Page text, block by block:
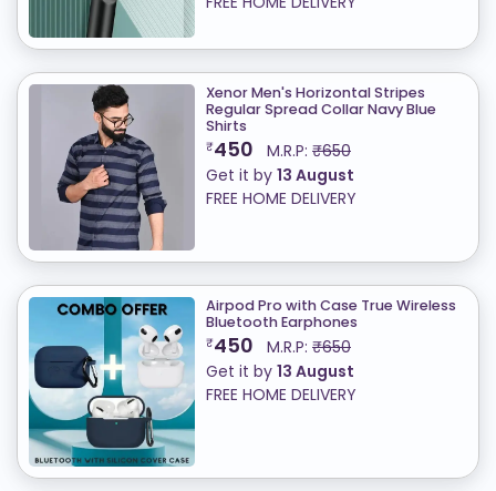
Xenor Men's Horizontal Stripes
Regular Spread Collar Navy Blue
Shirts
₹450 M.R.P: ₹650
Get it by 13 August
FREE HOME DELIVERY
Airpod Pro with Case True Wireless
Bluetooth Earphones
₹450 M.R.P: ₹650
Get it by 13 August
FREE HOME DELIVERY